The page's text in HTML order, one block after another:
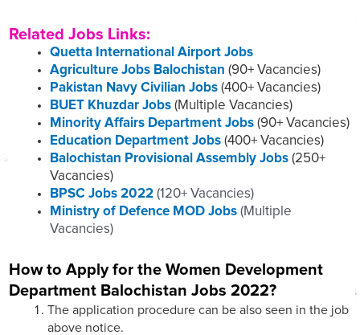
Related Jobs Links:
Quetta International Airport Jobs
Agriculture Jobs Balochistan (90+ Vacancies)
Pakistan Navy Civilian Jobs (400+ Vacancies)
BUET Khuzdar Jobs (Multiple Vacancies)
Minority Affairs Department Jobs (90+ Vacancies)
Education Department Jobs (400+ Vacancies)
Balochistan Provisional Assembly Jobs (250+
Vacancies)
BPSC Jobs 2022 (120+ Vacancies)
Ministry of Defence MOD Jobs (Multiple
Vacancies)
How to Apply for the Women Development
Department Balochistan Jobs 2022?
The application procedure can be also seen in the job
above notice.